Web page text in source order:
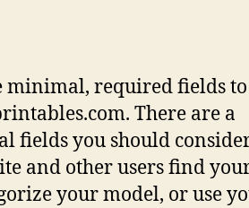
minimal, required fields to
There are a
fields you should
and other users find
your model, or use